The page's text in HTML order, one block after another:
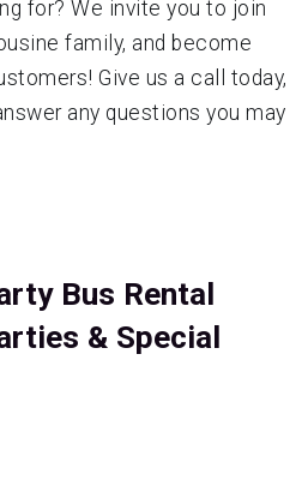
for? We invite you to join
family, and become
Give us a call today,
any questions you may
Bus Rental
& Special